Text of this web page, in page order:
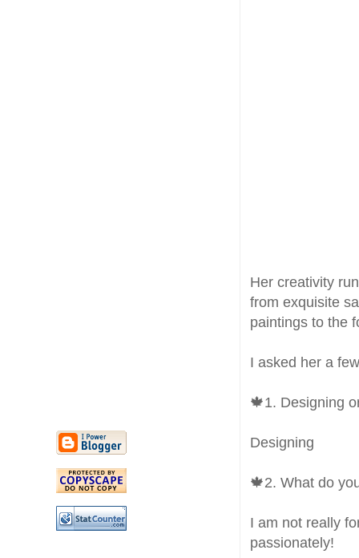
Her creativity
from exquisite
paintings to the
I asked her a
🍁1. Designing
Designing
🍁2. What do
I am not really
passionately!